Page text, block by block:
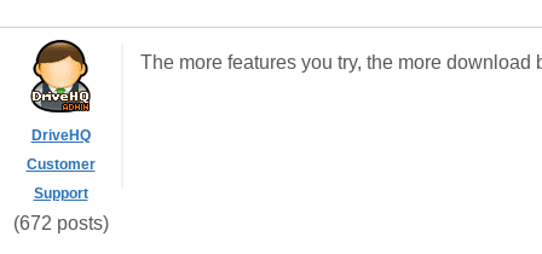
DriveHQ
Customer
Support
(672 posts)
The more features you try, the more download